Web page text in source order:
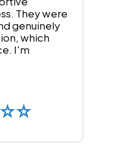
They were
genuinely
which
I'm